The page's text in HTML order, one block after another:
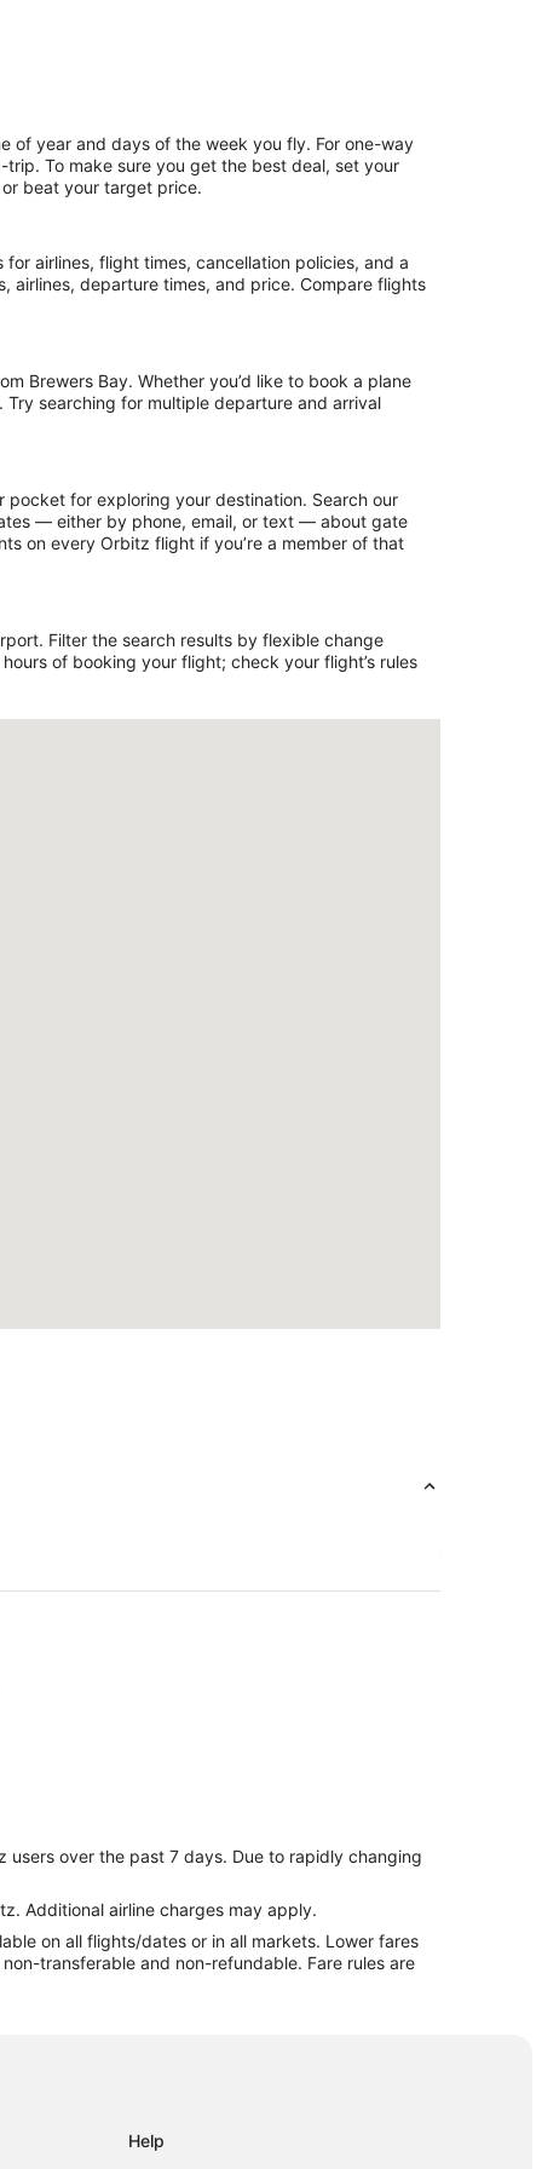
of year and days of the week you fly. For one-way
To make sure you get the best deal, set your
beat your target price.
airlines, flight times, cancellation policies, and a
airlines, departure times, and price. Compare flights
Brewers Bay. Whether you’d like to book a plane
searching for multiple departure and arrival
pocket for exploring your destination. Search our
— either by phone, email, or text — about gate
on every Orbitz flight if you’re a member of that
Filter the search results by flexible change
of booking your flight; check your flight’s rules
over the past 7 days. Due to rapidly changing
Additional airline charges may apply.
on all flights/dates or in all markets. Lower fares
transferable and non-refundable. Fare rules are
Help